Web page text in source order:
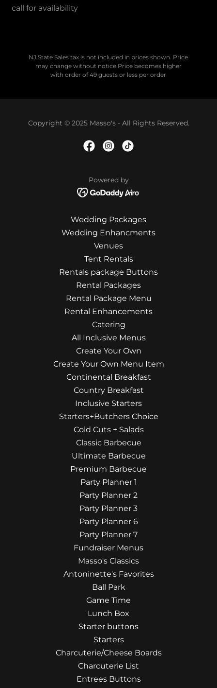
call for availability
NJ State Sales tax is not included in prices shown. Price
may change without notice.Price becomes higher
with order of 49 guests or less per order
Copyright © 2025 Masso's - All Rights Reserved.
Powered by
Wedding Packages
Wedding Enhancments
Venues
Tent Rentals
Rentals package Buttons
Rental Packages
Rental Package Menu
Rental Enhancements
Catering
All Inclusive Menus
Create Your Own
Create Your Own Menu Item
Continental Breakfast
Country Breakfast
Inclusive Starters
Starters+Butchers Choice
Cold Cuts + Salads
Classic Barbecue
Ultimate Barbecue
Premium Barbecue
Party Planner 1
Party Planner 2
Party Planner 3
Party Planner 6
Party Planner 7
Fundraiser Menus
Masso's Classics
Antoninette's Favorites
Ball Park
Game Time
Lunch Box
Starter buttons
Starters
Charcuterie/Cheese Boards
Charcuterie List
Entrees Buttons